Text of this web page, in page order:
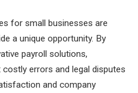
for small businesses are
a unique opportunity. By
payroll solutions,
errors and legal disputes
and company